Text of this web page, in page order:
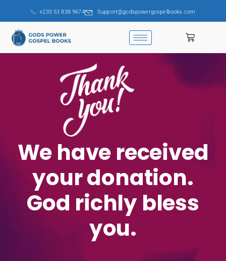
+233 53 838 9674 Support@godspowergospelbooks.com
We have received
your donation.
God richly bless
you.